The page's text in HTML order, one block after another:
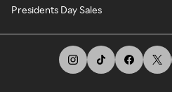
Presidents Day Sales